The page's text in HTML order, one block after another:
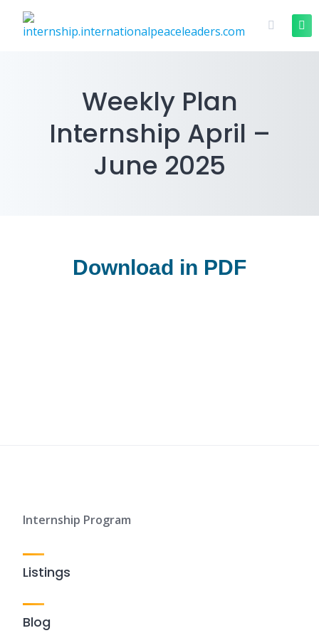
Weekly Plan
Internship April –
June 2025
Download in PDF
Internship Program
Listings
Blog